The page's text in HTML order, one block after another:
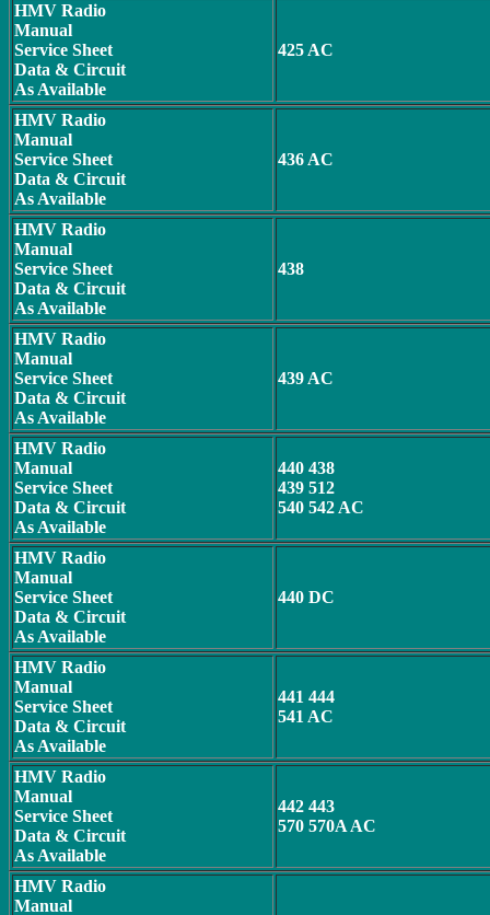
HMV Radio
Manual
Service Sheet
Data & Circuit
As Available
425 AC
HMV Radio
Manual
Service Sheet
Data & Circuit
As Available
436 AC
HMV Radio
Manual
Service Sheet
Data & Circuit
As Available
438
HMV Radio
Manual
Service Sheet
Data & Circuit
As Available
439 AC
HMV Radio
Manual
Service Sheet
Data & Circuit
As Available
440 438
439 512
540 542 AC
HMV Radio
Manual
Service Sheet
Data & Circuit
As Available
440 DC
HMV Radio
Manual
Service Sheet
Data & Circuit
As Available
441 444
541 AC
HMV Radio
Manual
Service Sheet
Data & Circuit
As Available
442 443
570 570A AC
HMV Radio
Manual